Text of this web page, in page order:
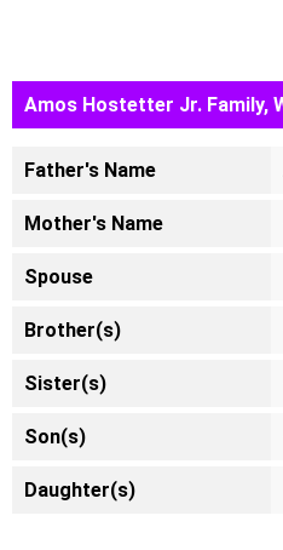
Amos Hostetter Jr. Family,
Father's Name
Mother's Name
Spouse
Brother(s)
Sister(s)
Son(s)
Daughter(s)